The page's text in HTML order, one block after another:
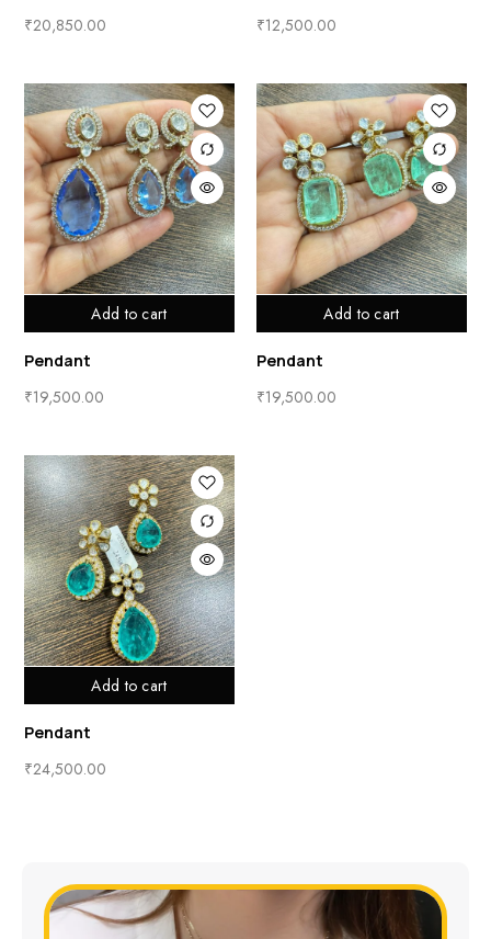
₹20,850.00 ₹12,500.00
Add to cart
Pendant
₹19,500.00
Add to cart
Pendant
₹19,500.00
Add to cart
Pendant
₹24,500.00